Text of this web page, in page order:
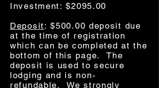
Investment: $2095.00
Deposit: $500.00 deposit due
at the time of registration
which can be completed at the
bottom of this page. The
deposit is used to secure
lodging and is non-
refundable. We strongly